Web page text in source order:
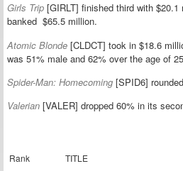
Girls Trip [GIRLT] finished third with
banked $65.5 million.
Atomic Blonde [CLDCT] took in $18.6
was 51% male and 62% over the age of
Spider-Man: Homecoming [SPID6]
Valerian [VALER] dropped 60% in its
Rank TITLE